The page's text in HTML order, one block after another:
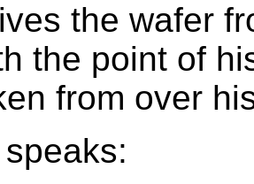
the wafer
the point of
from over